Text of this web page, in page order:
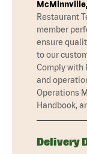
Restaurant
member
ensure
to our
Comply with
and
Operations
Handbook,
Delivery